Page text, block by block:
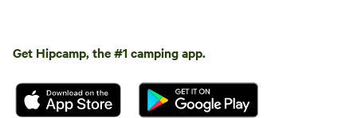
Get Hipcamp, the #1 camping app.